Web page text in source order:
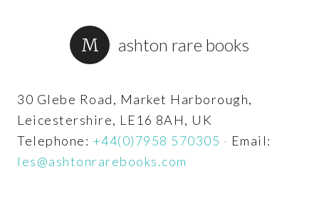
ashton rare books
30 Glebe Road, Market Harborough,
Leicestershire, LE16 8AH, UK
Telephone: +44(0)7958 570305 · Email:
les@ashtonrarebooks.com